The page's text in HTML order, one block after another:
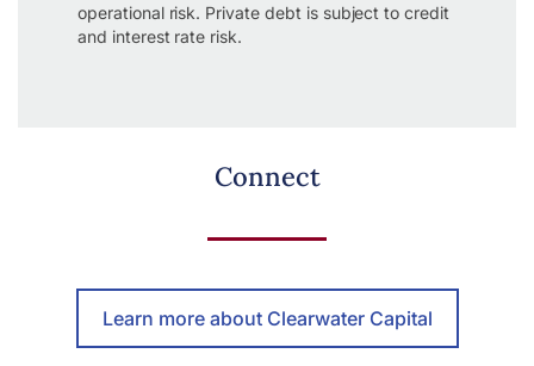
operational risk. Private debt is subject to credit
and interest rate risk.
Connect
Learn more about Clearwater Capital